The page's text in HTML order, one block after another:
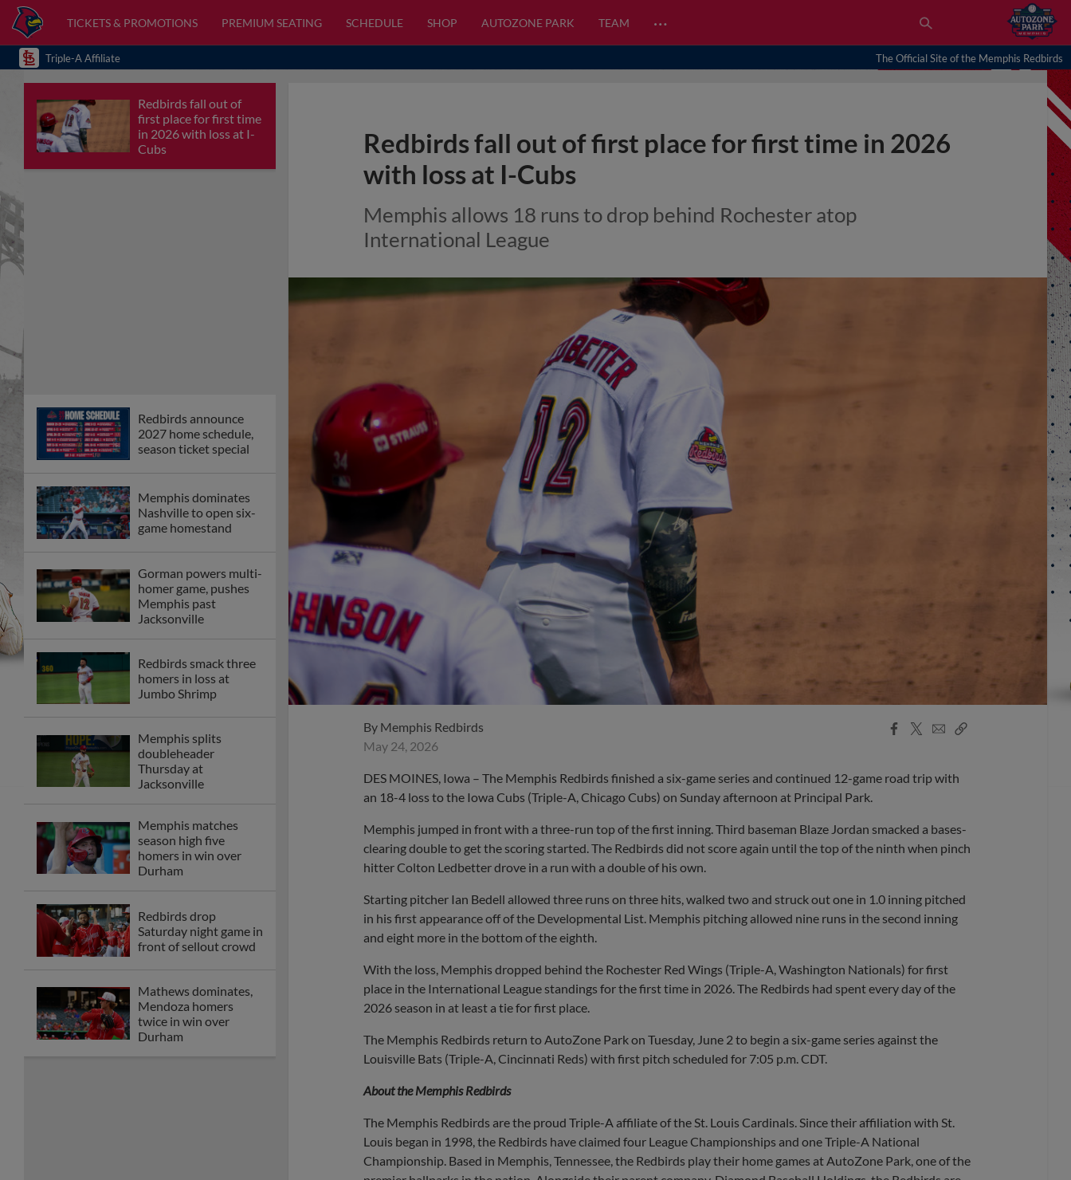
TICKETS & PROMOTIONS PREMIUM SEATING SCHEDULE SHOP AUTOZONE PARK TEAM …
Triple-A Affiliate The Official Site of the Memphis Redbirds
Redbirds fall out of
first place for first time
in 2026 with loss at I-
Cubs
Redbirds announce
2027 home schedule,
season ticket special
Memphis dominates
Nashville to open six-
game homestand
Gorman powers multi-
homer game, pushes
Memphis past
Jacksonville
Redbirds smack three
homers in loss at
Jumbo Shrimp
Memphis splits
doubleheader
Thursday at
Jacksonville
Memphis matches
season high five
homers in win over
Durham
Redbirds drop
Saturday night game in
front of sellout crowd
Mathews dominates,
Mendoza homers
twice in win over
Durham
Redbirds fall out of first place for first time in 2026
with loss at I-Cubs
Memphis allows 18 runs to drop behind Rochester atop
International League
By Memphis Redbirds
May 24, 2026
Facebook
X
EmailCopy
DES MOINES, Iowa – The Memphis Redbirds finished a six-game series and continued 12-game road trip with
an 18-4 loss to the Iowa Cubs (Triple-A, Chicago Cubs) on Sunday afternoon at Principal Park.
Memphis jumped in front with a three-run top of the first inning. Third baseman Blaze Jordan smacked a bases-
clearing double to get the scoring started. The Redbirds did not score again until the top of the ninth when pinch
hitter Colton Ledbetter drove in a run with a double of his own.
Starting pitcher Ian Bedell allowed three runs on three hits, walked two and struck out one in 1.0 inning pitched
in his first appearance off of the Developmental List. Memphis pitching allowed nine runs in the second inning
and eight more in the bottom of the eighth.
With the loss, Memphis dropped behind the Rochester Red Wings (Triple-A, Washington Nationals) for first
place in the International League standings for the first time in 2026. The Redbirds had spent every day of the
2026 season in at least a tie for first place.
The Memphis Redbirds return to AutoZone Park on Tuesday, June 2 to begin a six-game series against the
Louisville Bats (Triple-A, Cincinnati Reds) with first pitch scheduled for 7:05 p.m. CDT.
About the Memphis Redbirds
The Memphis Redbirds are the proud Triple-A affiliate of the St. Louis Cardinals. Since their affiliation with St.
Louis began in 1998, the Redbirds have claimed four League Championships and one Triple-A National
Championship. Based in Memphis, Tennessee, the Redbirds play their home games at AutoZone Park, one of the